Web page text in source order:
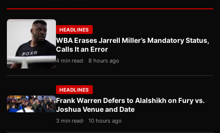
HEADLINES
WBA Erases Jarrell Miller’s Mandatory Status,
Calls It an Error
4 min read 8 hours ago
HEADLINES
Frank Warren Defers to Alalshikh on Fury vs.
Joshua Venue and Date
3 min read 10 hours ago